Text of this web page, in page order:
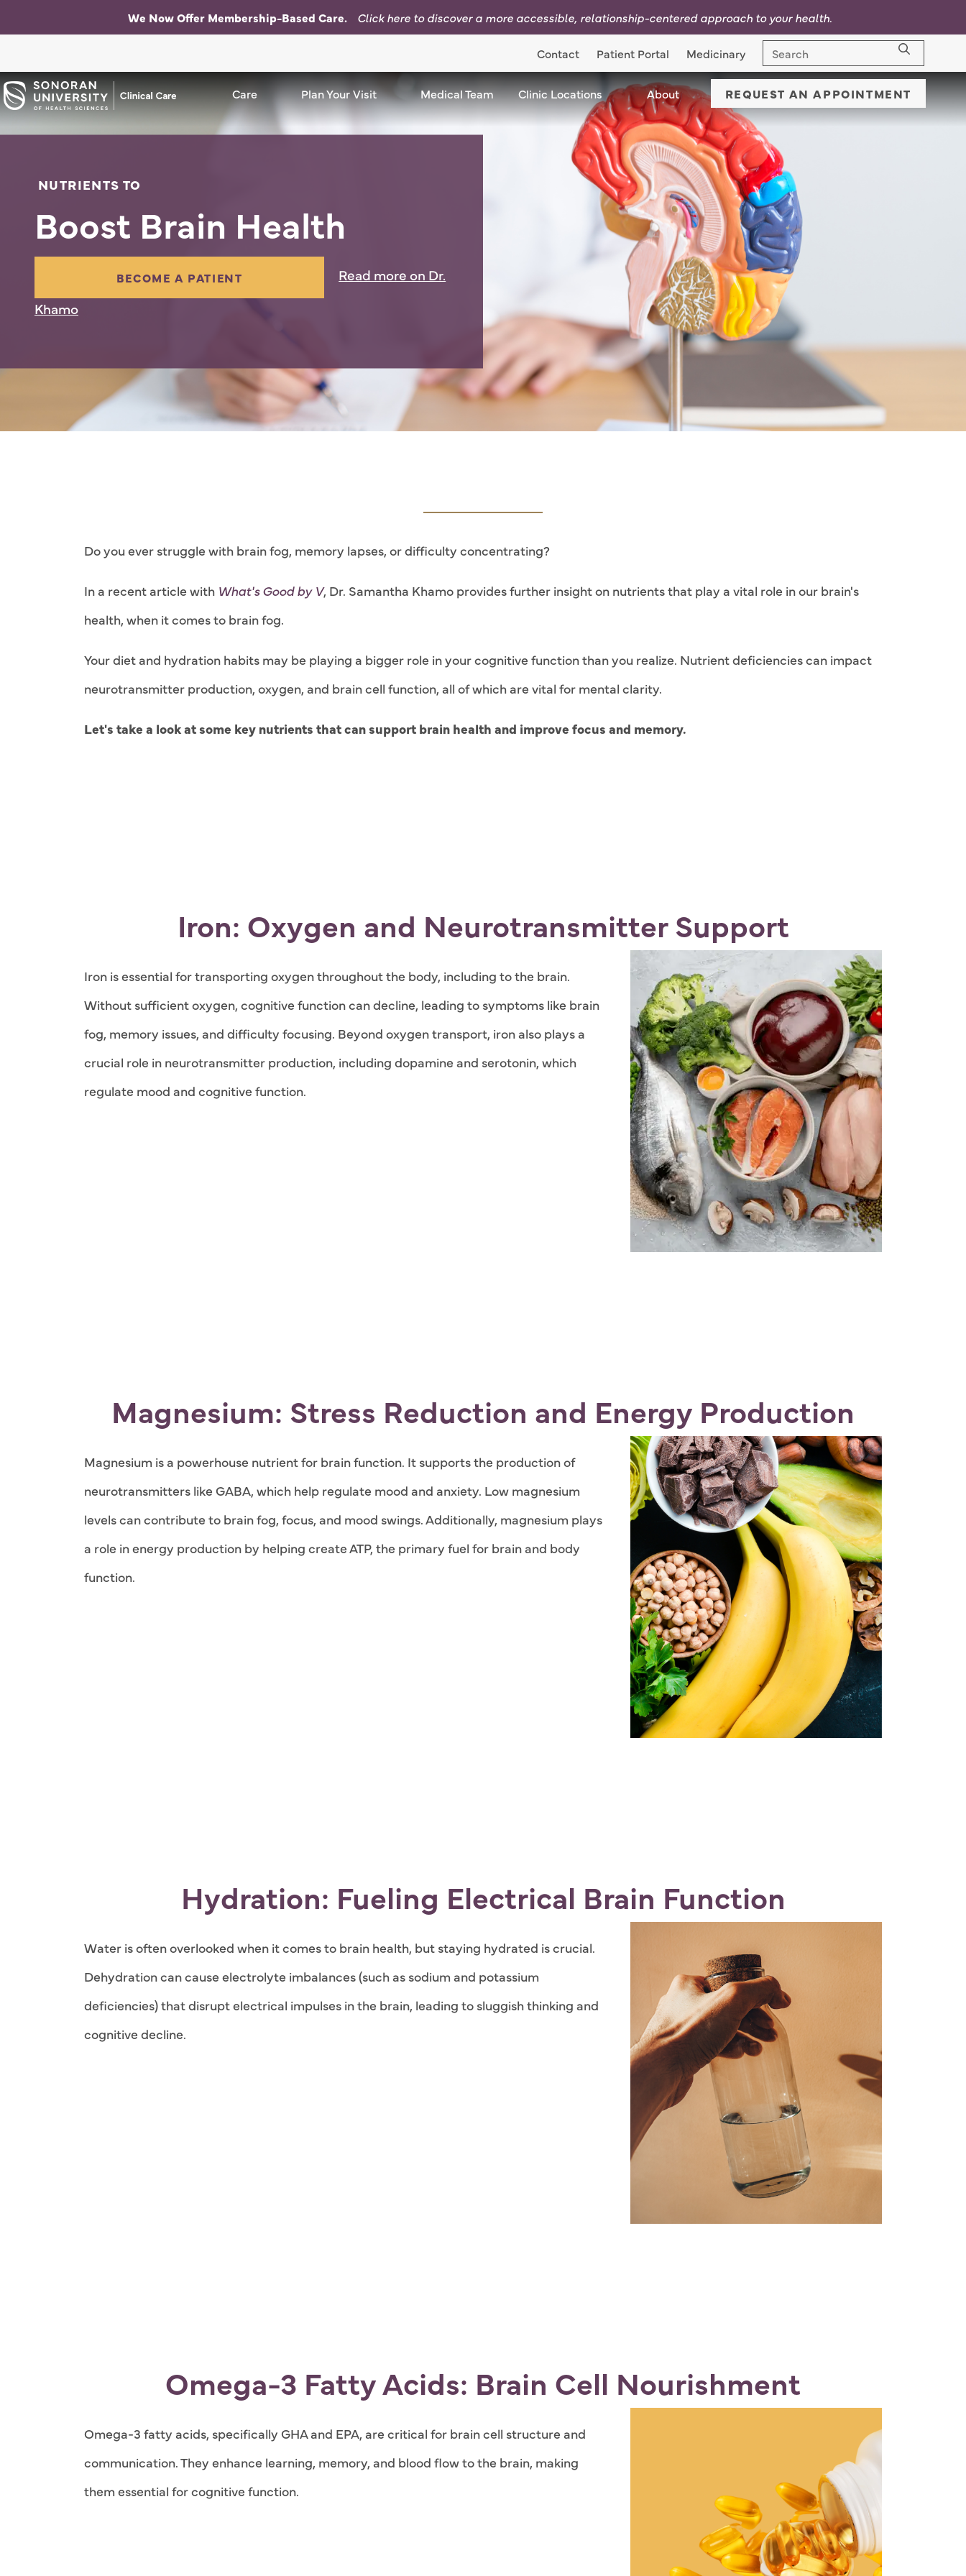
We Now Offer Membership-Based Care. Click here to discover a more accessible, relationship-centered approach to your health.
Contact Patient Portal Medicinary
Care Care Menu Dropdown
Plan Your Visit Plan Your Visit Menu Dropdown
Medical Team Clinic Locations Clinic Locations Menu Dropdown
About About Menu Dropdown
REQUEST AN APPOINTMENT
NUTRIENTS TO
Boost Brain Health
BECOME A PATIENT
Read more on Dr.
Khamo
Do you ever struggle with brain fog, memory lapses, or difficulty concentrating?
In a recent article with What's Good by V, Dr. Samantha Khamo provides further insight on nutrients that play a vital role in our brain's
health, when it comes to brain fog.
Your diet and hydration habits may be playing a bigger role in your cognitive function than you realize. Nutrient deficiencies can impact
neurotransmitter production, oxygen, and brain cell function, all of which are vital for mental clarity.
Let's take a look at some key nutrients that can support brain health and improve focus and memory.
Iron: Oxygen and Neurotransmitter Support
Iron is essential for transporting oxygen throughout the body, including to the brain.
Without sufficient oxygen, cognitive function can decline, leading to symptoms like brain
fog, memory issues, and difficulty focusing. Beyond oxygen transport, iron also plays a
crucial role in neurotransmitter production, including dopamine and serotonin, which
regulate mood and cognitive function.
Magnesium: Stress Reduction and Energy Production
Magnesium is a powerhouse nutrient for brain function. It supports the production of
neurotransmitters like GABA, which help regulate mood and anxiety. Low magnesium
levels can contribute to brain fog, focus, and mood swings. Additionally, magnesium plays
a role in energy production by helping create ATP, the primary fuel for brain and body
function.
Hydration: Fueling Electrical Brain Function
Water is often overlooked when it comes to brain health, but staying hydrated is crucial.
Dehydration can cause electrolyte imbalances (such as sodium and potassium
deficiencies) that disrupt electrical impulses in the brain, leading to sluggish thinking and
cognitive decline.
Omega-3 Fatty Acids: Brain Cell Nourishment
Omega-3 fatty acids, specifically GHA and EPA, are critical for brain cell structure and
communication. They enhance learning, memory, and blood flow to the brain, making
them essential for cognitive function.